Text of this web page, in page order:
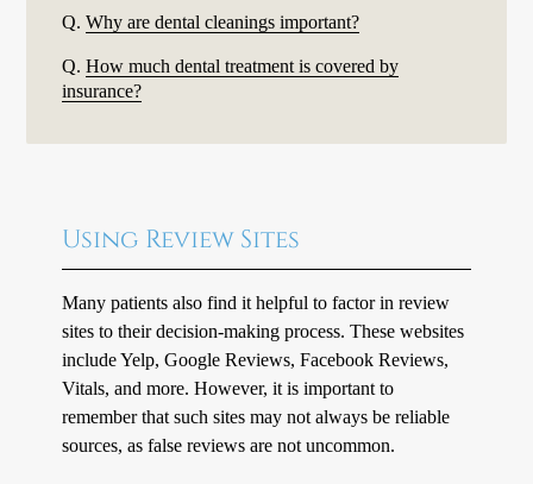
Q. Why are dental cleanings important?
Q. How much dental treatment is covered by
insurance?
Using Review Sites
Many patients also find it helpful to factor in review
sites to their decision-making process. These websites
include Yelp, Google Reviews, Facebook Reviews,
Vitals, and more. However, it is important to
remember that such sites may not always be reliable
sources, as false reviews are not uncommon.